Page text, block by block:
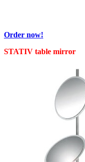
Order now!
STATIV table mirror